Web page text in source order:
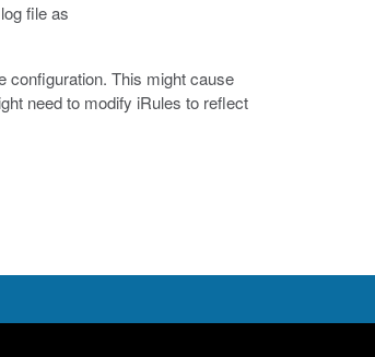
file as
configuration. This might cause
need to modify iRules to reflect